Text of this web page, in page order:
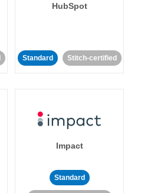
HubSpot
Standard Stitch-certified
Impact
Standard